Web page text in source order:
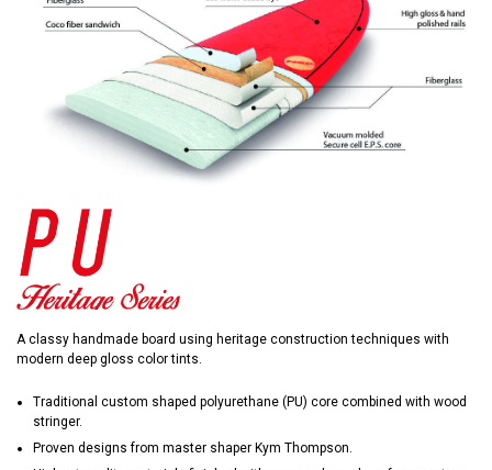
A classy handmade board using heritage construction techniques with
modern deep gloss color tints.
Traditional custom shaped polyurethane (PU) core combined with wood
stringer.
Proven designs from master shaper Kym Thompson.